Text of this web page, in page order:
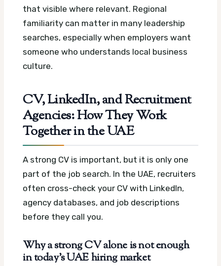
that visible where relevant. Regional
familiarity can matter in many leadership
searches, especially when employers want
someone who understands local business
culture.
CV, LinkedIn, and Recruitment
Agencies: How They Work
Together in the UAE
A strong CV is important, but it is only one
part of the job search. In the UAE, recruiters
often cross-check your CV with LinkedIn,
agency databases, and job descriptions
before they call you.
Why a strong CV alone is not enough
in today’s UAE hiring market